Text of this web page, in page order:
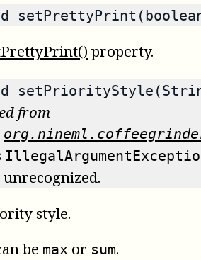
property.
from
unrecognized.
style.
be max or sum.